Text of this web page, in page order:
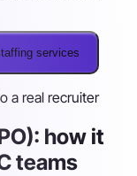
services
a real recruiter
how it
teams